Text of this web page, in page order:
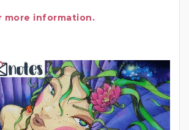
more information.